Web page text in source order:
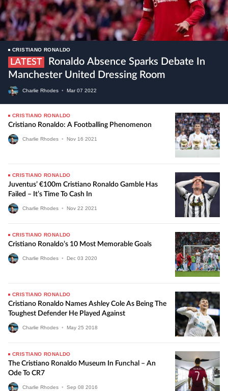
CRISTIANO RONALDO
LATEST
Manchester United Dressing Room
Charlie Rhodes • Mar 07 2022
CRISTIANO RONALDO
Cristiano Ronaldo: A Footballing Phenomenon
Charlie Rhodes • Nov 16 2021
CRISTIANO RONALDO
Juventus’ €100m Cristiano Ronaldo Gamble Has
Failed – It’s Time To Cash In
Charlie Rhodes • Nov 22 2021
CRISTIANO RONALDO
Cristiano Ronaldo’s 10 Most Memorable Goals
Charlie Rhodes • Dec 03 2020
CRISTIANO RONALDO
Cristiano Ronaldo Names Ashley Cole As Being The
Toughest Defender He Played Against
Charlie Rhodes • May 25 2018
CRISTIANO RONALDO
The Cristiano Ronaldo Museum In Funchal – An
Ode To CR7
Charlie Rhodes • Sep 08 2016